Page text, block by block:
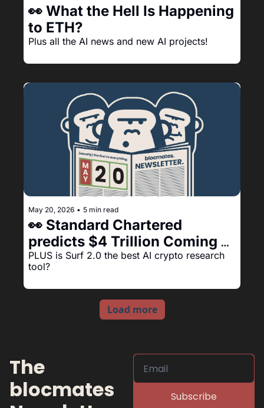
👀 What the Hell Is Happening
to ETH?
Plus all the AI news and new AI projects!
May 20, 2026 • 5 min read
👀 Standard Chartered
predicts $4 Trillion Coming
Onchain 🔥
PLUS is Surf 2.0 the best AI crypto research
tool?
Load more
The
blocmates
Subscribe